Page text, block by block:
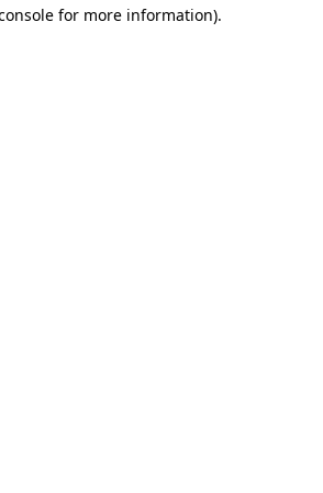
for more information).